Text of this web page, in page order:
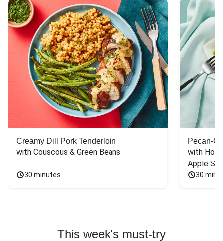
Creamy Dill Pork Tenderloin
with Couscous & Green Beans
30 minutes
Pecan-
with
Apple
30
This week's must-try